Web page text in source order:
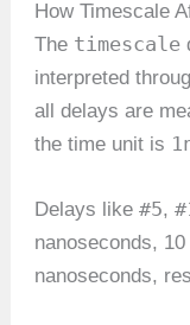
How Timescale
The timescale
interpreted
all delays are
the time unit is
Delays like#5,
nanoseconds,
nanoseconds,